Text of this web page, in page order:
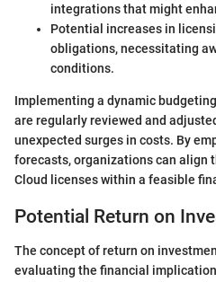
integrations that might
Potential increases in
obligations, necessitating
conditions.
Implementing a dynamic
are regularly reviewed and
unexpected surges in costs. By
forecasts, organizations can align
Cloud licenses within a feasible
Potential Return on
The concept of return on
evaluating the financial